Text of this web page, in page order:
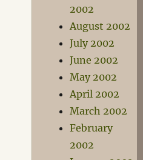
2002
August 2002
July 2002
June 2002
May 2002
April 2002
March 2002
February
2002